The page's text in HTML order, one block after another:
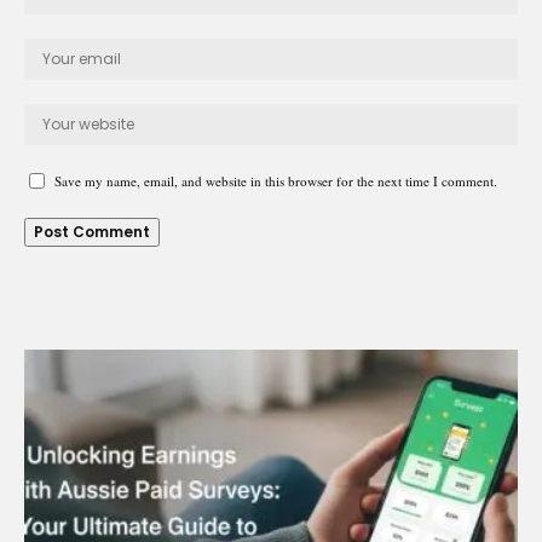
Save my name, email, and website in this browser for the next time I comment.